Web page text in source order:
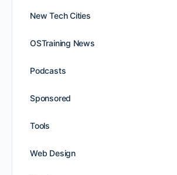
New Tech Cities
OSTraining News
Podcasts
Sponsored
Tools
Web Design